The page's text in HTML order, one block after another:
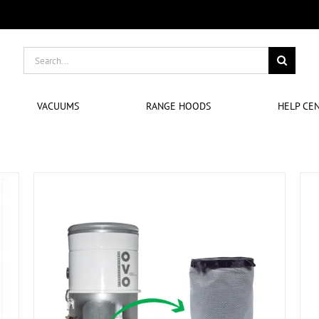
Search
for:
VACUUMS RANGE HOODS HELP